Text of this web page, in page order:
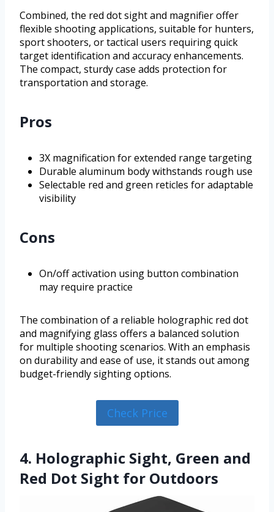
Combined, the red dot sight and magnifier offer
flexible shooting applications, suitable for hunters,
sport shooters, or tactical users requiring quick
target identification and accuracy enhancements.
The compact, sturdy case adds protection for
transportation and storage.
Pros
3X magnification for extended range targeting
Durable aluminum body withstands rough use
Selectable red and green reticles for adaptable
visibility
Cons
On/off activation using button combination
may require practice
The combination of a reliable holographic red dot
and magnifying glass offers a balanced solution
for multiple shooting scenarios. With an emphasis
on durability and ease of use, it stands out among
budget-friendly sighting options.
Check Price
4. Holographic Sight, Green and
Red Dot Sight for Outdoors